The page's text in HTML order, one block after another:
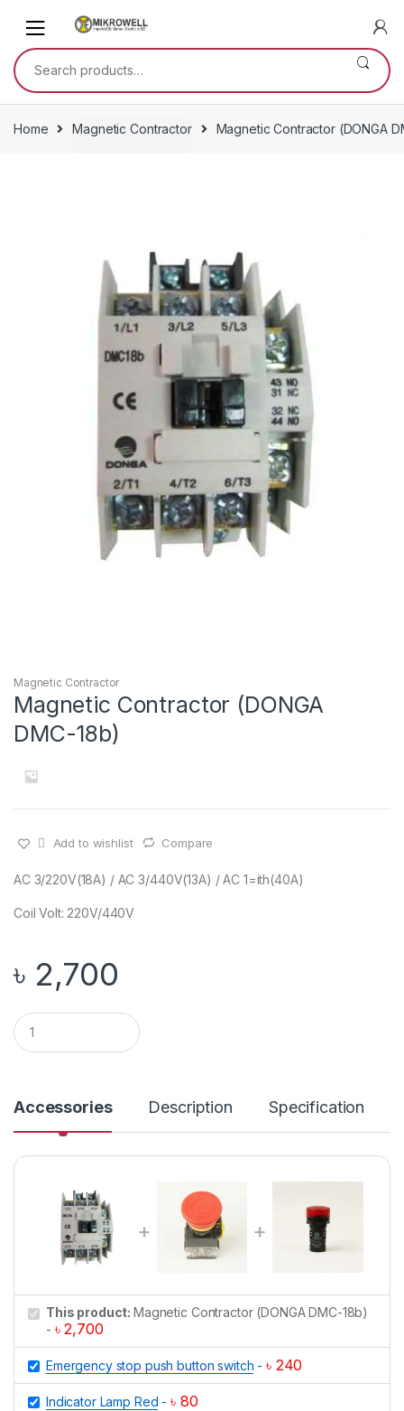
navigation
content
Search
for:
Home Magnetic Contractor Magnetic Contractor (DONGA
Magnetic Contractor
Magnetic Contractor (DONGA
DMC-18b)
Add to wishlist Compare
AC 3/220V(18A) / AC 3/440V(13A) / AC 1=ith(40A)
Coil Volt: 220V/440V
৳ 2,700
Q
u
a
t
y
Accessories Description Specification
This product:Magnetic Contractor (DONGA DMC-18b)
- ৳2,700
Emergency stop push button switch - ৳ 240
Indicator Lamp Red -৳ 80